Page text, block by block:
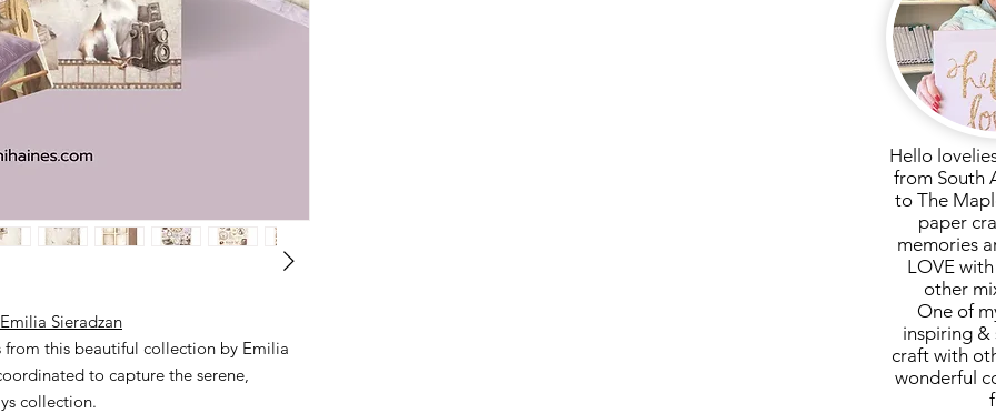
Sieradzan
from this beautiful collection by Emilia
to capture the serene,
collection.
Hello
from South
to The
paper
memories
LOVE
other
One of
inspiring &
craft with
wonderful